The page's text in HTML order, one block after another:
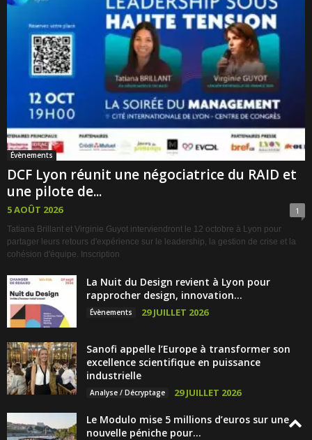
Évènements
DCF Lyon réunit une négociatrice du RAID et
une pilote de...
5 AOÛT 2026 1
Tatiana Brillant et Virginie Guyot interviendront le 12 octobre à Lyon pour
partager leurs retours d'expérience sur le leadership, la gestion de crise et la
cohésion d'équipe. Inscription
La Nuit du Design revient à Lyon pour
rapprocher design, innovation...
Évènements 29 JUILLET 2026
Sanofi appelle l’Europe à transformer son
excellence scientifique en puissance
industrielle
Analyse / Décryptage 29 JUILLET 2026
Le Modulo mise 5 millions d’euros sur une
nouvelle péniche pour...